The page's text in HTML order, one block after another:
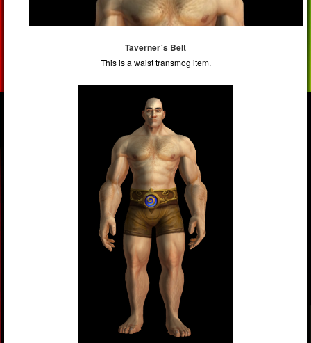
Taverner´s Belt
This is a waist transmog item.